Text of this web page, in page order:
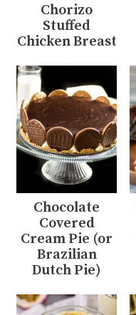
Chorizo
Stuffed
Chicken Breast
Chocolate
Covered
Cream Pie (or
Brazilian
Dutch Pie)